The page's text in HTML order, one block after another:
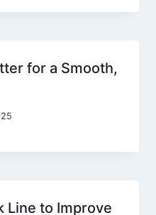
for a Smooth,
Line to Improve